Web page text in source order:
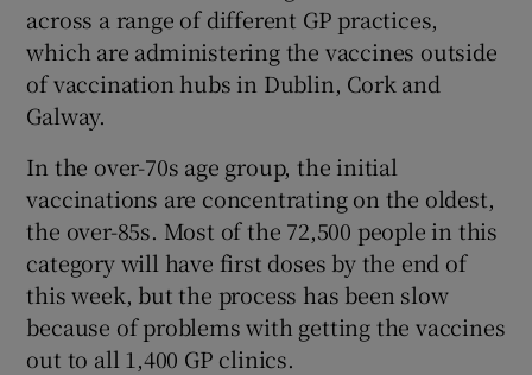
across a range of different GP practices,
which are administering the vaccines outside
of vaccination hubs in Dublin, Cork and
Galway.
In the over-70s age group, the initial
vaccinations are concentrating on the oldest,
the over-85s. Most of the 72,500 people in this
category will have first doses by the end of
this week, but the process has been slow
because of problems with getting the vaccines
out to all 1,400 GP clinics.